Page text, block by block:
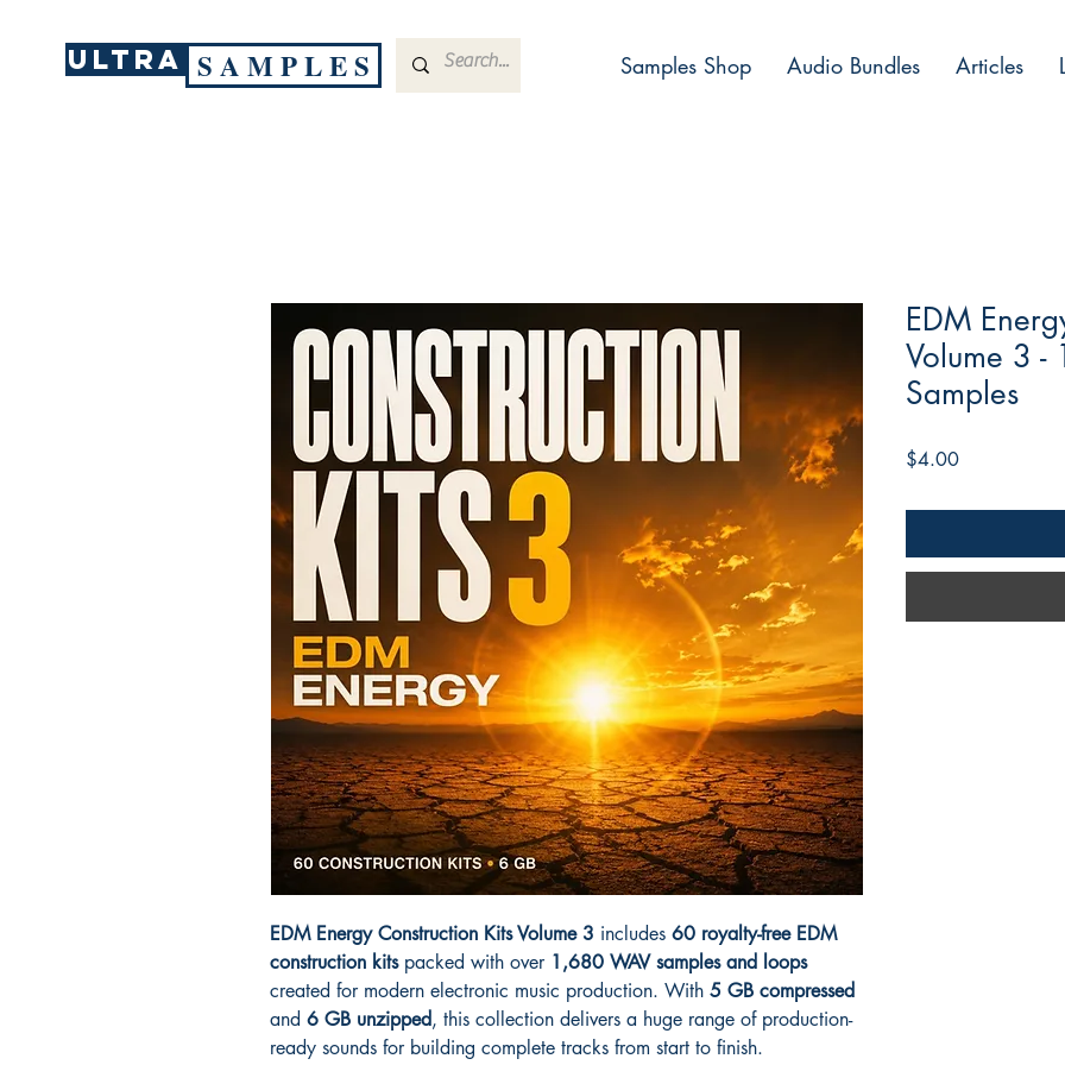
ULTRA S A M P L E S Samples Shop Audio Bundles Articles
EDM Energy Construction Kits Volume 3 includes 60 royalty-free EDM
construction kitspacked with over 1,680 WAV samples and loops
created for modern electronic music production. With 5 GB compressed
and 6 GB unzipped, this collection delivers a huge range of production-
ready sounds for building complete tracks from start to finish.
EDM
Volume 3 -
Samples
$4.00Price